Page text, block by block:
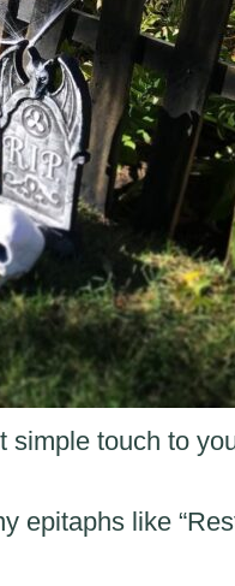
touch to
epitaphs like